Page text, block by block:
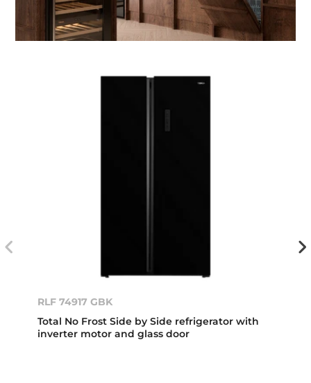
RLF 74917 GBK
Total No Frost Side by Side refrigerator with
inverter motor and glass door